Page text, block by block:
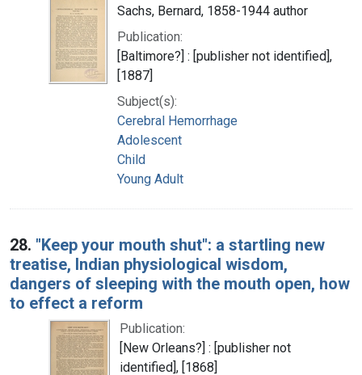
Sachs, Bernard, 1858-1944 author
Publication:
[Baltimore?] : [publisher not identified],
[1887]
Subject(s):
Cerebral Hemorrhage
Adolescent
Child
Young Adult
28. "Keep your mouth shut": a startling new
treatise, Indian physiological wisdom,
dangers of sleeping with the mouth open, how
to effect a reform
Publication:
[New Orleans?] : [publisher not
identified], [1868]